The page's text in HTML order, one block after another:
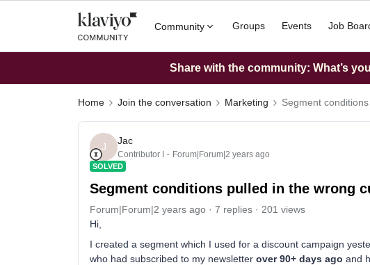
Community Groups Events Job
Share with the community: What’s
Home Join the conversation Marketing Segment
J
Jac
Contributor I Forum|Forum|2 years ago
SOLVED
Segment conditions pulled in the wrong
Forum|Forum|2 years ago 7 replies
201 views
Hi,
I created a segment which I used for a discount campaign
who had subscribed to my newsletter over 90+ days ago and